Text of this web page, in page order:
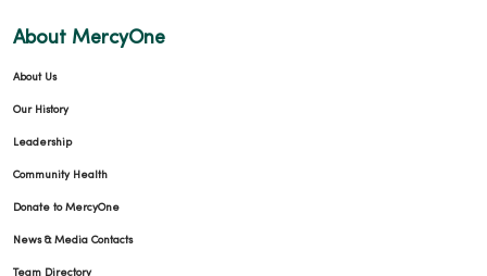
About MercyOne
About Us
Our History
Leadership
Community Health
Donate to MercyOne
News & Media Contacts
Team Directory